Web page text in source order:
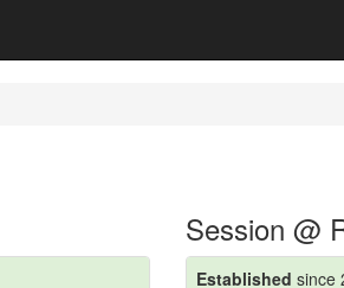
Session @
Established since